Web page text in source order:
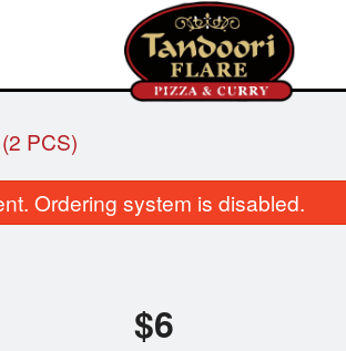
PCS)
Ordering system is disabled.
$6